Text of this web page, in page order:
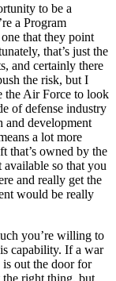
to be a
a Program
that they point
that’s just the
and certainly there
the risk, but I
the Air Force to look
of defense industry
and development
a lot more
that’s owned by the
so that you
and really get the
would be really
you’re willing to
capability. If a war
out the door for
right thing, but